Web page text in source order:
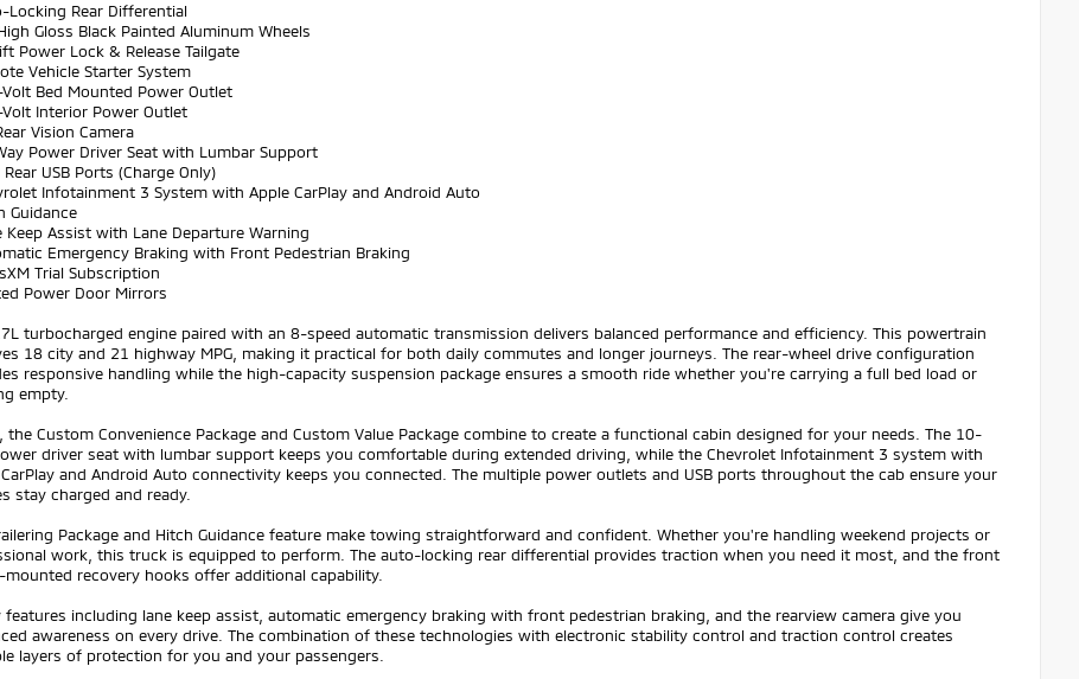
Locking Rear Differential
Gloss Black Painted Aluminum Wheels
Power Lock & Release Tailgate
Vehicle Starter System
Bed Mounted Power Outlet
Interior Power Outlet
Vision Camera
Power Driver Seat with Lumbar Support
USB Ports (Charge Only)
Infotainment 3 System with Apple CarPlay and Android Auto
Guidance
Keep Assist with Lane Departure Warning
Emergency Braking with Front Pedestrian Braking
Trial Subscription
Power Door Mirrors
turbocharged engine paired with an 8-speed automatic transmission delivers balanced performance and efficiency. This powertrain
18 city and 21 highway MPG, making it practical for both daily commutes and longer journeys. The rear-wheel drive configuration
responsive handling while the high-capacity suspension package ensures a smooth ride whether you're carrying a full bed load or
empty.
the Custom Convenience Package and Custom Value Package combine to create a functional cabin designed for your needs. The 10-
driver seat with lumbar support keeps you comfortable during extended driving, while the Chevrolet Infotainment 3 system with
and Android Auto connectivity keeps you connected. The multiple power outlets and USB ports throughout the cab ensure your
stay charged and ready.
Package and Hitch Guidance feature make towing straightforward and confident. Whether you're handling weekend projects or
work, this truck is equipped to perform. The auto-locking rear differential provides traction when you need it most, and the front
mounted recovery hooks offer additional capability.
features including lane keep assist, automatic emergency braking with front pedestrian braking, and the rearview camera give you
awareness on every drive. The combination of these technologies with electronic stability control and traction control creates
layers of protection for you and your passengers.